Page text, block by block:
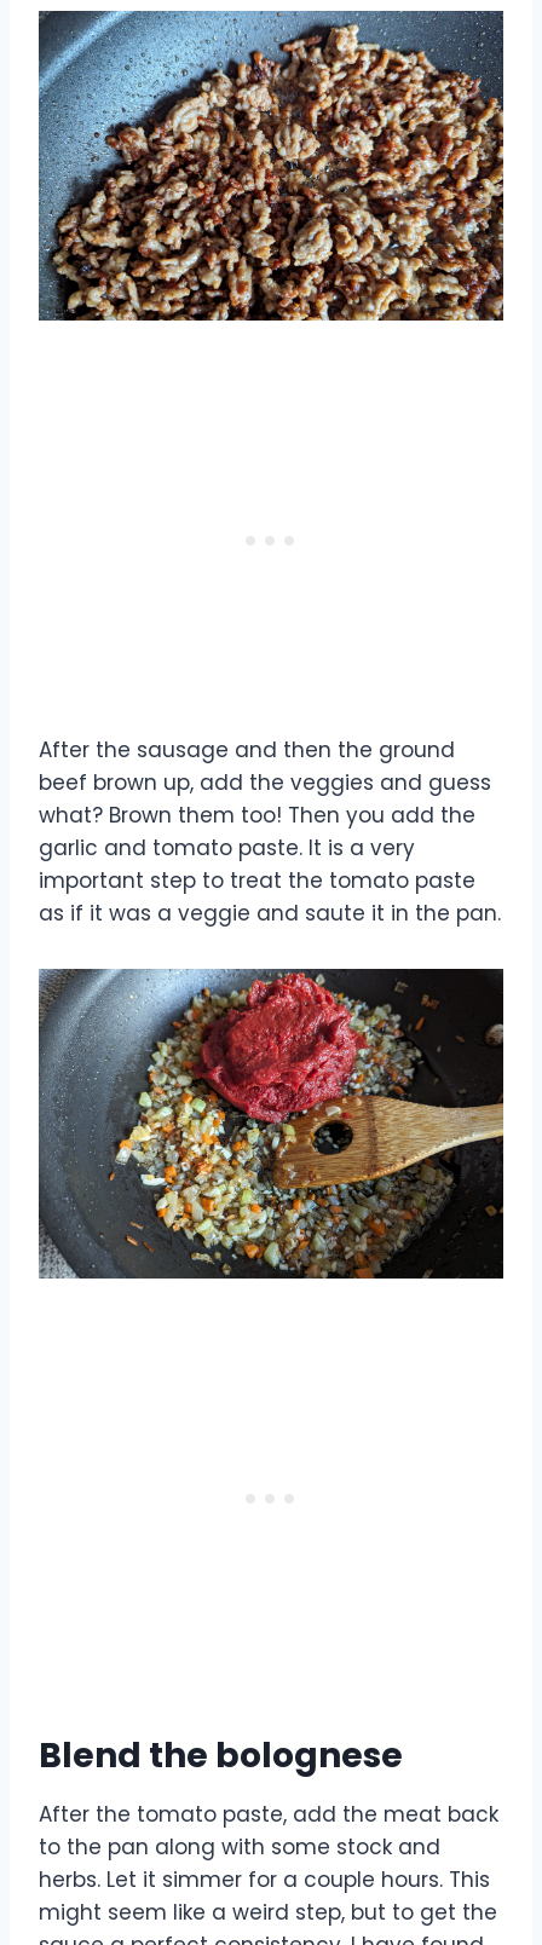
After the sausage and then the ground
beef brown up, add the veggies and guess
what? Brown them too! Then you add the
garlic and tomato paste. It is a very
important step to treat the tomato paste
as if it was a veggie and saute it in the pan.
Blend the bolognese
After the tomato paste, add the meat back
to the pan along with some stock and
herbs. Let it simmer for a couple hours. This
might seem like a weird step, but to get the